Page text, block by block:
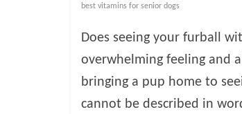
o
g
best vitamins for senior dogs
Does seeing your furball
overwhelming feeling and
bringing a pup home to
cannot be described in